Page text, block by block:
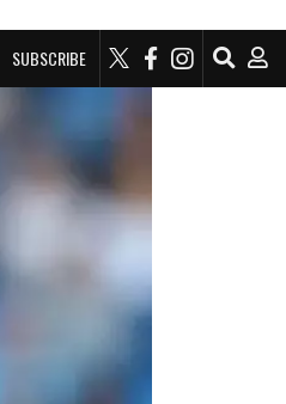
SUBSCRIBE